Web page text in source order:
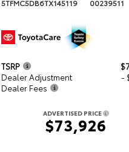
5TFMC5DB6TX145119 00239511
TSRP
Dealer Adjustment
-
Dealer Fees
ADVERTISED PRICE
$73,926